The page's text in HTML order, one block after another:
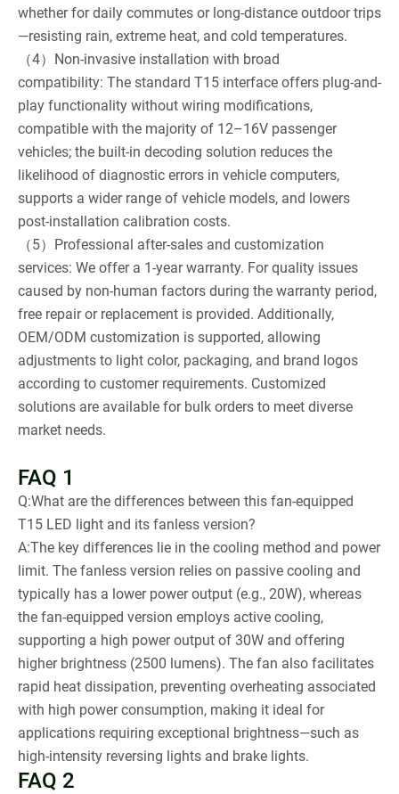
whether for daily commutes or long-distance outdoor trips
—resisting rain, extreme heat, and cold temperatures.
（4）Non-invasive installation with broad
compatibility: The standard T15 interface offers plug-and-
play functionality without wiring modifications,
compatible with the majority of 12–16V passenger
vehicles; the built-in decoding solution reduces the
likelihood of diagnostic errors in vehicle computers,
supports a wider range of vehicle models, and lowers
post-installation calibration costs.
（5）Professional after-sales and customization
services: We offer a 1-year warranty. For quality issues
caused by non-human factors during the warranty period,
free repair or replacement is provided. Additionally,
OEM/ODM customization is supported, allowing
adjustments to light color, packaging, and brand logos
according to customer requirements. Customized
solutions are available for bulk orders to meet diverse
market needs.
FAQ 1
Q:What are the differences between this fan-equipped
T15 LED light and its fanless version?
A:The key differences lie in the cooling method and power
limit. The fanless version relies on passive cooling and
typically has a lower power output (e.g., 20W), whereas
the fan-equipped version employs active cooling,
supporting a high power output of 30W and offering
higher brightness (2500 lumens). The fan also facilitates
rapid heat dissipation, preventing overheating associated
with high power consumption, making it ideal for
applications requiring exceptional brightness—such as
high-intensity reversing lights and brake lights.
FAQ 2